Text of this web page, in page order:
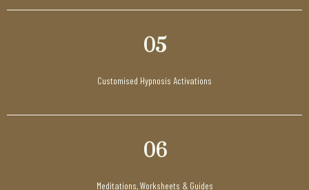
05
Customised Hypnosis Activations
06
Meditations, Worksheets & Guides